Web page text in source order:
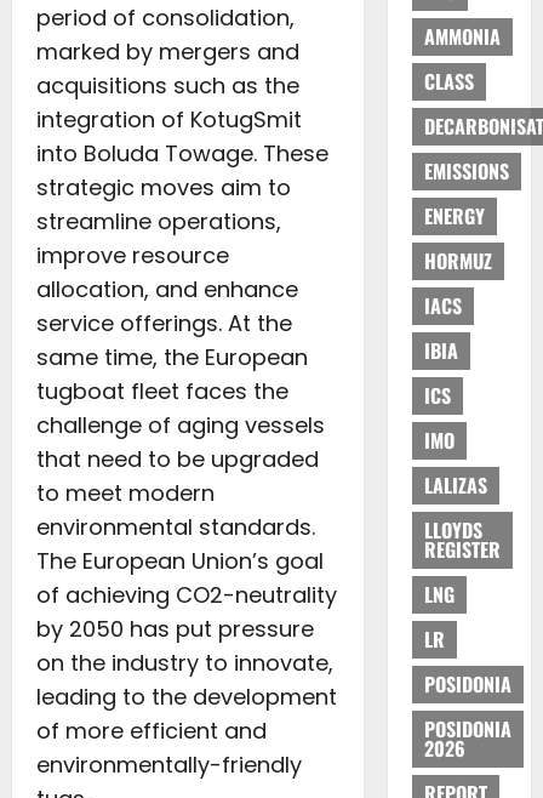
period of consolidation,
marked by mergers and
acquisitions such as the
integration of KotugSmit
into Boluda Towage. These
strategic moves aim to
streamline operations,
improve resource
allocation, and enhance
service offerings. At the
same time, the European
tugboat fleet faces the
challenge of aging vessels
that need to be upgraded
to meet modern
environmental standards.
The European Union’s goal
of achieving CO2-neutrality
by 2050 has put pressure
on the industry to innovate,
leading to the development
of more efficient and
environmentally-friendly
AMMONIA
CLASS
EMISSIONS
ENERGY
HORMUZ
IACS
IBIA
ICS
IMO
LALIZAS
LLOYDS
REGISTER
LNG
LR
POSIDONIA
POSIDONIA
2026